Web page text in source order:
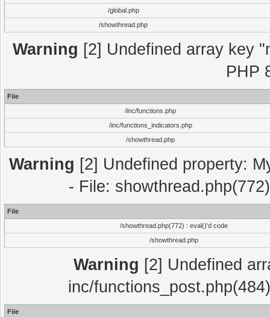
/global.php
/showthread.php
Warning [2] Undefined array key
PHP
File
/inc/functions.php
/inc/functions_indicators.php
/showthread.php
Warning [2] Undefined property:
- File:
File
/showthread.php(772) : eval()'d code
/showthread.php
Warning [2] Undefined
inc/
File